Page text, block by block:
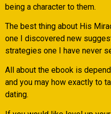
being a character to them.
The best thing about His
one I discovered new
strategies one I have never
All about the ebook is
and you may how exactly to
dating.